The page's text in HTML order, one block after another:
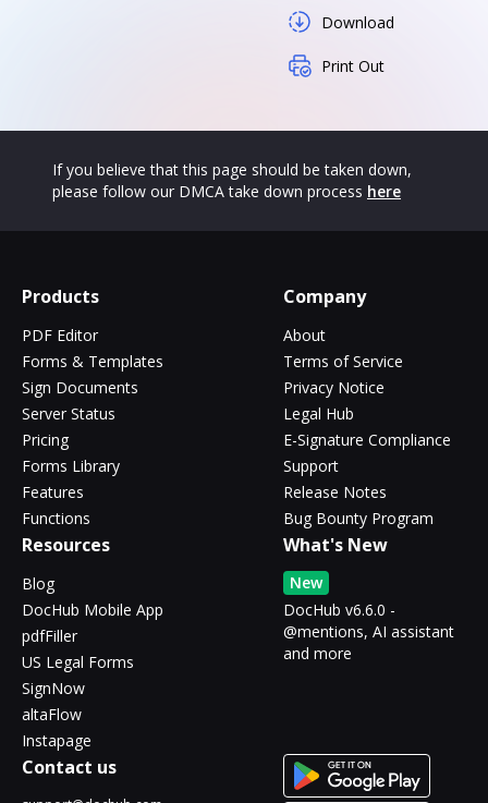
Download
Print Out
If you believe that this page should be taken down,
please follow our DMCA take down process here
Products
PDF Editor
Forms & Templates
Sign Documents
Server Status
Pricing
Forms Library
Features
Functions
Company
About
Terms of Service
Privacy Notice
Legal Hub
E-Signature Compliance
Support
Release Notes
Bug Bounty Program
Resources
Blog
DocHub Mobile App
pdfFiller
US Legal Forms
SignNow
altaFlow
Instapage
What's New
New
DocHub v6.6.0 -
@mentions, AI assistant
and more
Contact us